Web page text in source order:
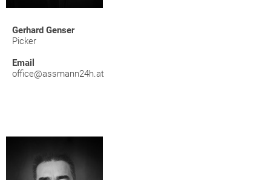
Gerhard Genser
Picker
Email
office@assmann24h.at